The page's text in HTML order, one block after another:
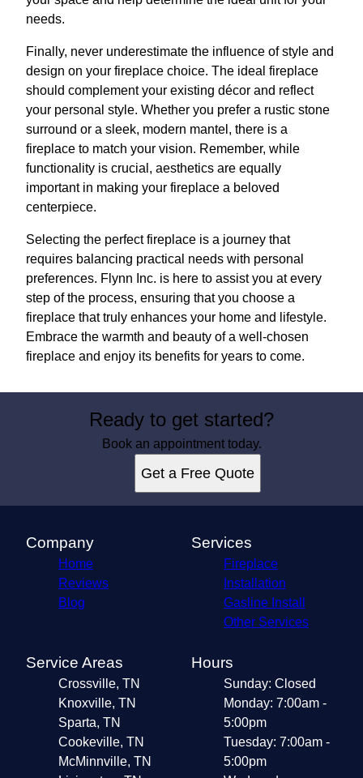
needs.
Finally, never underestimate the influence of style and
design on your fireplace choice. The ideal fireplace
should complement your existing décor and reflect
your personal style. Whether you prefer a rustic stone
surround or a sleek, modern mantel, there is a
fireplace to match your vision. Remember, while
functionality is crucial, aesthetics are equally
important in making your fireplace a beloved
centerpiece.
Selecting the perfect fireplace is a journey that
requires balancing practical needs with personal
preferences. Flynn Inc. is here to assist you at every
step of the process, ensuring that you choose a
fireplace that truly enhances your home and lifestyle.
Embrace the warmth and beauty of a well-chosen
fireplace and enjoy its benefits for years to come.
Ready to get started?
Book an appointment today.
Get a Free Quote
Company
Home
Reviews
Blog
Services
Fireplace
Installation
Gasline Install
Other Services
Service Areas
Crossville, TN
Knoxville, TN
Sparta, TN
Cookeville, TN
McMinnville, TN
Hours
Sunday: Closed
Monday: 7:00am -
5:00pm
Tuesday: 7:00am -
5:00pm